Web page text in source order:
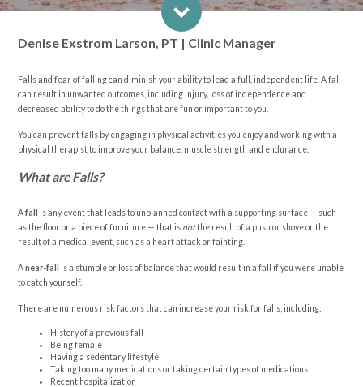
Denise Exstrom Larson, PT | Clinic Manager
Falls and fear of falling can diminish your ability to lead a full, independent life. A fall
can result in unwanted outcomes, including injury, loss of independence and
decreased ability to do the things that are fun or important to you.
You can prevent falls by engaging in physical activities you enjoy and working with a
physical therapist to improve your balance, muscle strength and endurance.
What are Falls?
Afall
is any event that leads to unplanned contact with a supporting surface — such
as the floor or a piece of furniture — that is notthe result of a push or shove or the
result of a medical event, such as a heart attack or fainting.
Anear-fall
is a stumble or loss of balance that would result in a fall if you were unable
to catch yourself.
There are numerous risk factors that can increase your risk for falls, including:
History of a previous fall
Being female
Having a sedentary lifestyle
Taking too many medications or taking certain types of medications.
Recent hospitalization